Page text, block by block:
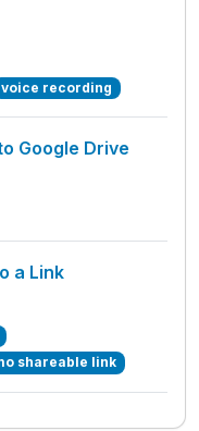
voice recording
Google Drive
a Link
shareable link